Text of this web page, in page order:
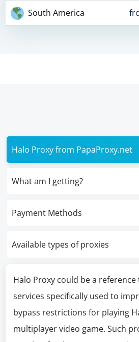
South America
Halo Proxy from PapaProxy.net
What am I getting?
Payment Methods
Available types of proxies
Halo Proxy could be a
services specifically used to
bypass restrictions for playing
multiplayer video game. Such